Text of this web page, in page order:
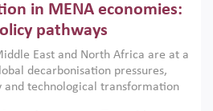
policies are widely used across
address market failures and foster
with country capabilities,
and backed by capable
in MENA economies:
pathways
East and North Africa are at a
decarbonisation pressures,
technological transformation